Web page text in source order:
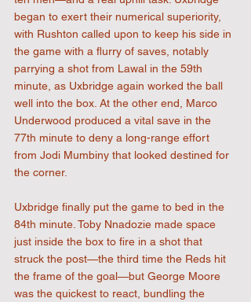
began to exert their numerical superiority,
with Rushton called upon to keep his side in
the game with a flurry of saves, notably
parrying a shot from Lawal in the 59th
minute, as Uxbridge again worked the ball
well into the box. At the other end, Marco
Underwood produced a vital save in the
77th minute to deny a long-range effort
from Jodi Mumbiny that looked destined for
the corner.
Uxbridge finally put the game to bed in the
84th minute. Toby Nnadozie made space
just inside the box to fire in a shot that
struck the post—the third time the Reds hit
the frame of the goal—but George Moore
was the quickest to react, bundling the